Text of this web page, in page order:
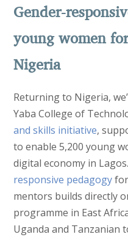
Gender-
young women
Nigeria
Returning to Nigeria,
Yaba College of
and skills initiative,
to enable 5,200 young
digital economy in
responsive pedagogyfor
mentors builds directly
programme in East
Uganda and Tanzanian